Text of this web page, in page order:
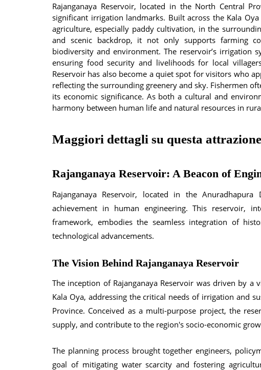
Rajanganaya Reservoir, located in the North Central
significant irrigation landmarks. Built across the Kala
agriculture, especially paddy cultivation, in the
and scenic backdrop, it not only supports farming
biodiversity and environment. The reservoir’s irrigation
ensuring food security and livelihoods for local
Reservoir has also become a quiet spot for visitors who
reflecting the surrounding greenery and sky. Fishermen
its economic significance. As both a cultural and
harmony between human life and natural resources in
Maggiori dettagli su questa attrazione
Rajanganaya Reservoir: A Beacon of
Rajanganaya Reservoir, located in the
achievement in human engineering. This reservoir,
framework, embodies the seamless integration of
technological advancements.
The Vision Behind Rajanganaya Reservoir
The inception of Rajanganaya Reservoir was driven by
Kala Oya, addressing the critical needs of irrigation and
Province. Conceived as a multi-purpose project, the
supply, and contribute to the region's socio-economic
The planning process brought together engineers,
goal of mitigating water scarcity and fostering